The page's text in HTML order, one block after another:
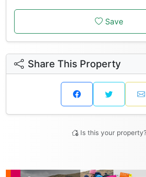
Save
Share This Property
Is this your